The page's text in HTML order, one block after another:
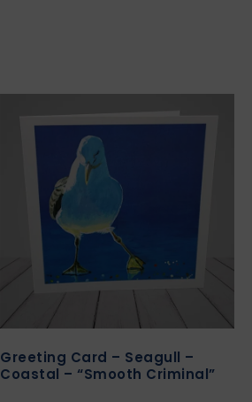
Greeting Card – Seagull –
Coastal – “Smooth Criminal”